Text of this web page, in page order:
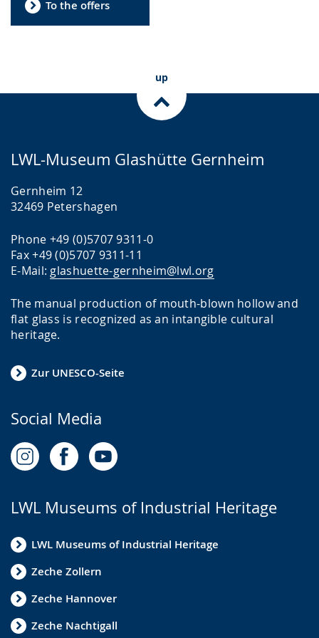
To the offers
up
LWL-Museum Glashütte Gernheim
Gernheim 12
32469 Petershagen
Phone +49 (0)5707 9311-0
Fax +49 (0)5707 9311-11
E-Mail: glashuette-gernheim@lwl.org
The manual production of mouth-blown hollow and
flat glass is recognized as an intangible cultural
heritage.
Zur UNESCO-Seite
Social Media
LWL Museums of Industrial Heritage
LWL Museums of Industrial Heritage
Zeche Zollern
Zeche Hannover
Zeche Nachtigall